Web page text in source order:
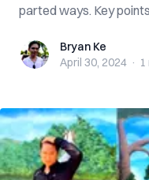
parted ways. Key
Bryan KeBryan Ke
April 30, 2024 · 1